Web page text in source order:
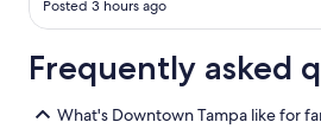
Posted 3 hours ago
Frequently asked
What's Downtown Tampa like for